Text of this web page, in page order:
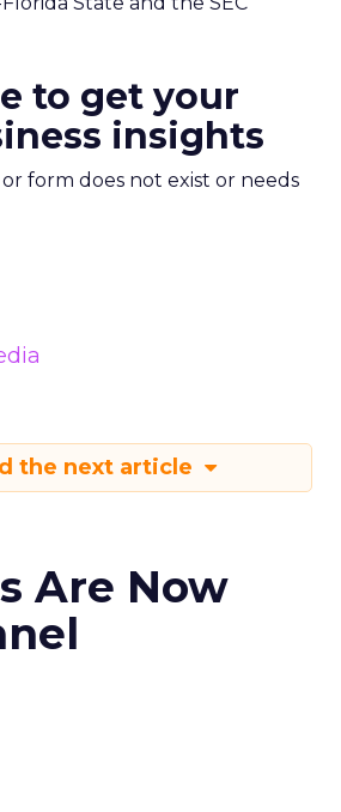
to get your
insights
or form does not exist or needs
the next article
Are Now